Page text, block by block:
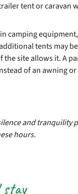
tent or caravan
camping
tents may be
the site allows it. A
of an awning or
and
hours.